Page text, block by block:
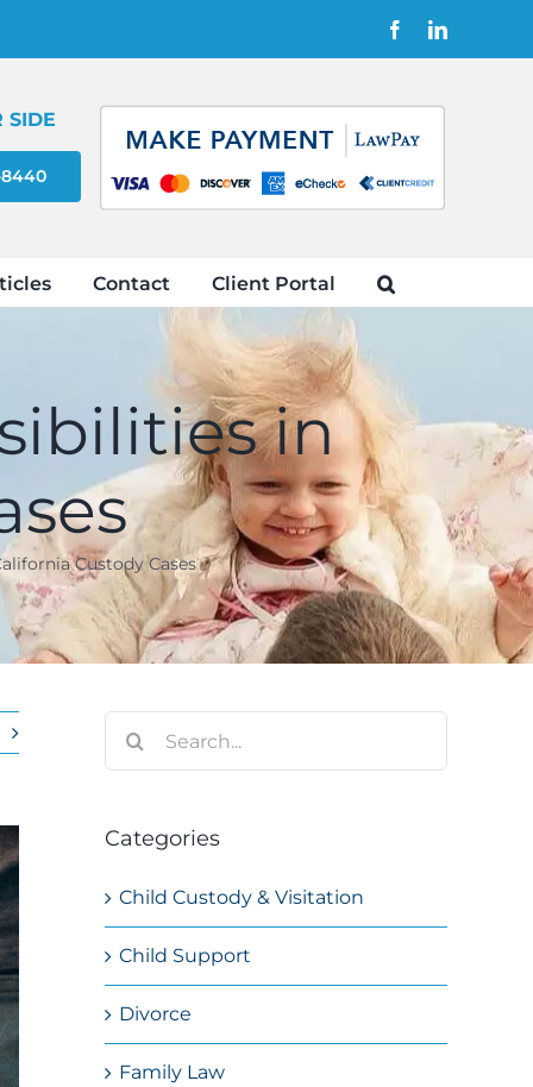
FacebookLinkedIn
SIDE
8440
Contact Client Portal
in
Custody Cases
Categories
Child Custody & Visitation
Child Support
Divorce
Family Law